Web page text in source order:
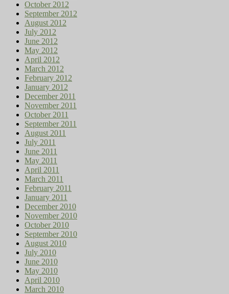
October 2012
September 2012
August 2012
July 2012
June 2012
May 2012
April 2012
March 2012
February 2012
January 2012
December 2011
November 2011
October 2011
September 2011
August 2011
July 2011
June 2011
May 2011
April 2011
March 2011
February 2011
January 2011
December 2010
November 2010
October 2010
September 2010
August 2010
July 2010
June 2010
May 2010
April 2010
March 2010